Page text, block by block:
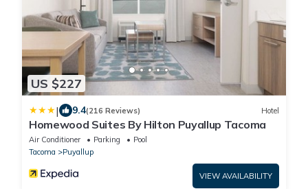
US $227
| 9.4(216 Reviews) Hotel
Homewood Suites By Hilton Puyallup Tacoma
Air Conditioner Parking
Pool
Tacoma
Puyallup
VIEW AVAILABILITY